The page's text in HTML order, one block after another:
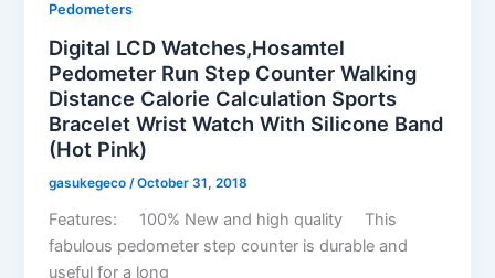
Pedometers
Digital LCD Watches,Hosamtel
Pedometer Run Step Counter Walking
Distance Calorie Calculation Sports
Bracelet Wrist Watch With Silicone Band
(Hot Pink)
gasukegeco /October 31, 2018
Features: 100% New and high quality This
fabulous pedometer step counter is durable and
useful for a long